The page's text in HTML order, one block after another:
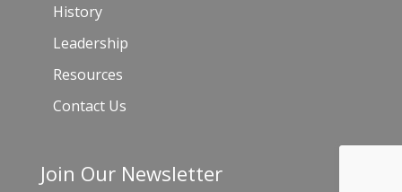
History
Leadership
Resources
Contact Us
Join Our Newsletter